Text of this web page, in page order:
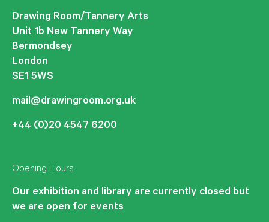
Drawing Room/Tannery Arts
Unit 1b New Tannery Way
Bermondsey
London
SE1 5WS
mail@drawingroom.org.uk
+44 (0)20 4547 6200
Opening Hours
Our exhibition and library are currently closed but
we are open for events